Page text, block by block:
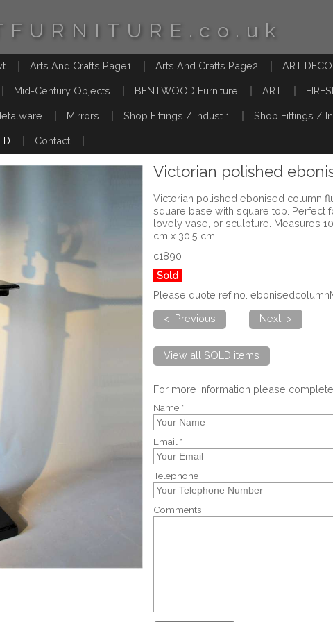
Arts And Crafts Page1 Arts And Crafts Page2 ART
Mid-Century Objects BENTWOOD Furniture ART
Mirrors Shop Fittings / Indust 1 Shop Fittings /
Contact
Victorian polished
Victorian polished ebonised column
square base with square top. Perfect
lovely vase, or sculpture. Measures
cm x 30.5 cm
c1890
Sold
Please quote ref no.
< Previous
Next >
View all SOLD items
For more information please
Name *
Email *
Telephone
Comments